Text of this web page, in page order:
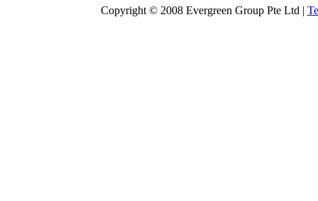
Copyright © 2008 Evergreen Group Pte Ltd |